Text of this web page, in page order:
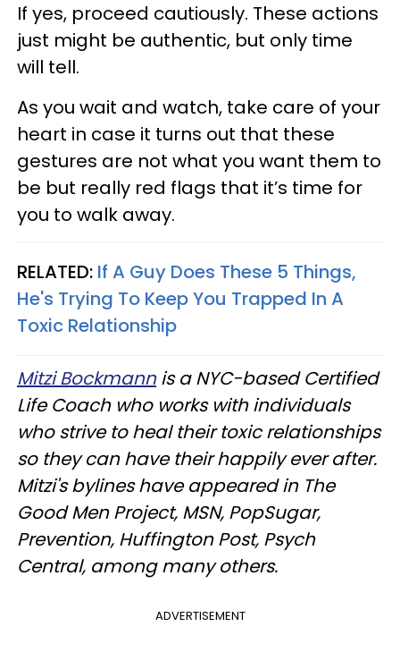
If yes, proceed cautiously. These actions
just might be authentic, but only time
will tell.
As you wait and watch, take care of your
heart in case it turns out that these
gestures are not what you want them to
be but really red flags that it’s time for
you to walk away.
RELATED: If A Guy Does These 5 Things,
He's Trying To Keep You Trapped In A
Toxic Relationship
Mitzi Bockmannis a NYC-based Certified
Life Coach who works with individuals
who strive to heal their toxic relationships
so they can have their happily ever after.
Mitzi's bylines have appeared in The
Good Men Project, MSN, PopSugar,
Prevention, Huffington Post, Psych
Central, among many others.
ADVERTISEMENT